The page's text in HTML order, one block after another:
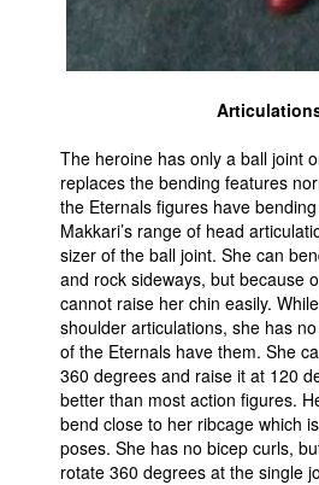
The heroine has only a ball joint
replaces the bending features
the Eternals figures have
Makkari’s range of head
sizer of the ball joint. She can
and rock sideways, but because
cannot raise her chin easily.
shoulder articulations, she has
of the Eternals have them. She
360 degrees and raise it at 120
better than most action figures.
bend close to her ribcage which
poses. She has no bicep curls,
rotate 360 degrees at the single